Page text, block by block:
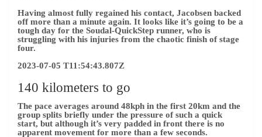
Having almost fully regained his contact, Jacobsen backed
off more than a minute again. It looks like it’s going to be a
tough day for the Soudal-QuickStep runner, who is
struggling with his injuries from the chaotic finish of stage
four.
2023-07-05 T11:54:43.807Z
140 kilometers to go
The pace averages around 48kph in the first 20km and the
group splits briefly under the pressure of such a quick
start, but although it’s very padded in front there is no
apparent movement for more than a few seconds.